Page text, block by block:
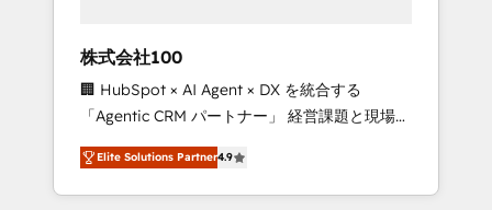
design scalable strategies that drive
measurable growth. 🌎 Highlights: • 10+ years
as a HubSpot partner. • 2023 Impact Awards:
Platform Migration Excellence. • Top 3 Partner
of the Year LATAM 2022, 2023, 2024, 2025. •
Partner of the Year 2024. • Organizer of
株式会社100
🏢 HubSpot × AI Agent × DX を統合する
「Agentic CRM パートナー」 経営課題と現場業
務をつなぐAIネイティブ・エージェンシーとし
て、HubSpot Eliteの実装力で顧客フロント業務
を再設計します。 💡 100inc は何をする会社
Elite Solutions Partner4.9